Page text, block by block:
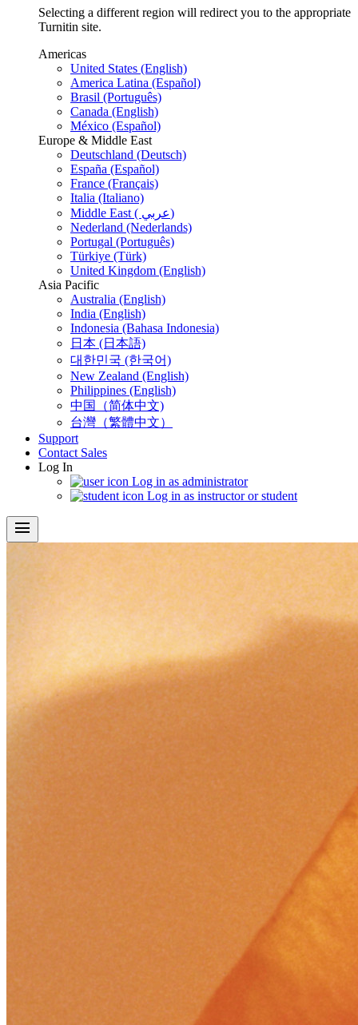
Selecting a different region will redirect you to the appropriate
Turnitin site.
Americas
United States (English)
America Latina (Español)
Brasil (Português)
Canada (English)
México (Español)
Europe & Middle East
Deutschland (Deutsch)
España (Español)
France (Français)
Italia (Italiano)
Middle East ( عربي)
Nederland (Nederlands)
Portugal (Português)
Türkiye (Türk)
United Kingdom (English)
Asia Pacific
Australia (English)
India (English)
Indonesia (Bahasa Indonesia)
日本 (日本語)
대한민국 (한국어)
New Zealand (English)
Philippines (English)
中国（简体中文)
台灣（繁體中文）
Support
Contact Sales
Log In
Log in as administrator
Log in as instructor or student
menu